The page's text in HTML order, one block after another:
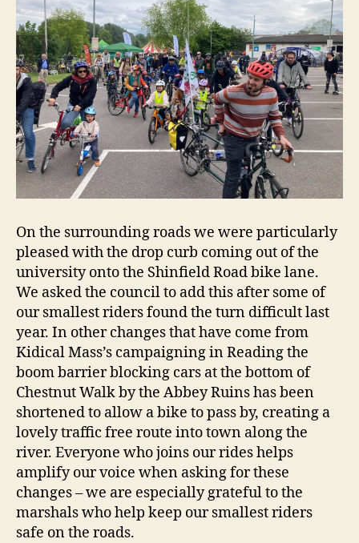
On the surrounding roads we were particularly
pleased with the drop curb coming out of the
university onto the Shinfield Road bike lane.
We asked the council to add this after some of
our smallest riders found the turn difficult last
year. In other changes that have come from
Kidical Mass’s campaigning in Reading the
boom barrier blocking cars at the bottom of
Chestnut Walk by the Abbey Ruins has been
shortened to allow a bike to pass by, creating a
lovely traffic free route into town along the
river. Everyone who joins our rides helps
amplify our voice when asking for these
changes – we are especially grateful to the
marshals who help keep our smallest riders
safe on the roads.